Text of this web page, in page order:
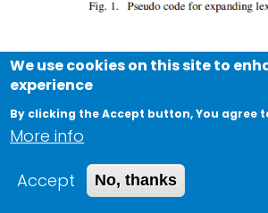
Conference Paper
Open issues in the
analysis of Arabic
case study
We use cookies on this site to
experience
By clicking the Accept button, You agree
More info
Accept
No, thanks